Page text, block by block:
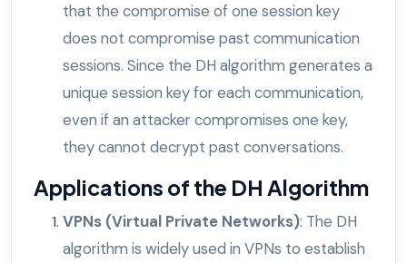
that the compromise of one session key
does not compromise past communication
sessions. Since the DH algorithm generates a
unique session key for each communication,
even if an attacker compromises one key,
they cannot decrypt past conversations.
Applications of the DH Algorithm
VPNs (Virtual Private Networks): The DH
algorithm is widely used in VPNs to establish